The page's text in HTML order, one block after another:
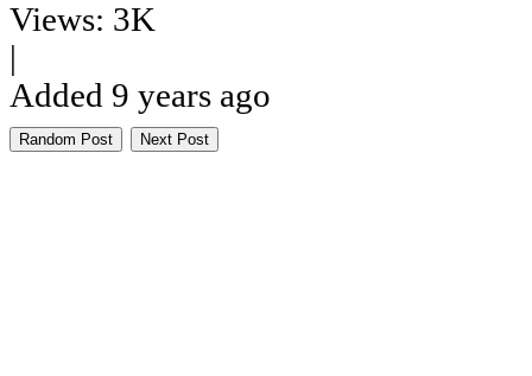
Views: 3K
|
Added 9 years ago
Random Post Next Post